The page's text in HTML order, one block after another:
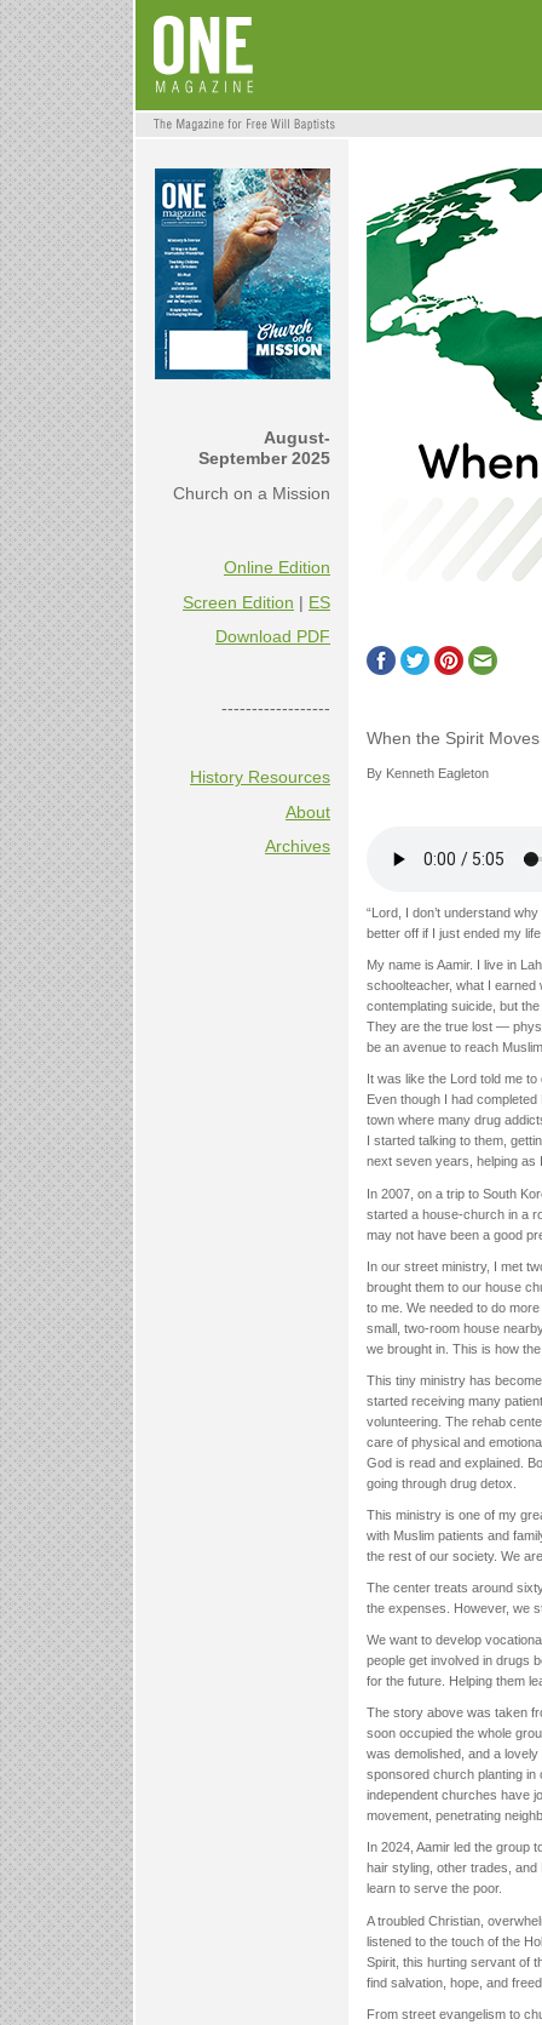
August-
September 2025
Church on a Mission
Online Edition
Screen Edition | ES
Download PDF
------------------
History Resources
About
Archives
When the Spirit Moves
By Kenneth Eagleton
“Lord, I don’t understand
better off if I just ended my
My name is Aamir. I live in
schoolteacher, what I
contemplating suicide, but
They are the true lost —
be an avenue to reach
It was like the Lord told me
Even though I had
town where many drug
I started talking to them,
next seven years, helping as
In 2007, on a trip to South
started a house-church in a
may not have been a good
In our street ministry, I met
brought them to our house
to me. We needed to do
small, two-room house
we brought in. This is how
This tiny ministry has
started receiving many
volunteering. The rehab
care of physical and
God is read and explained.
going through drug detox.
This ministry is one of my
with Muslim patients and
the rest of our society. We
The center treats around
the expenses. However, we
We want to develop
people get involved in drugs
for the future. Helping them
The story above was taken
soon occupied the whole
was demolished, and a
sponsored church planting in
independent churches have
movement, penetrating
In 2024, Aamir led the group
hair styling, other trades,
learn to serve the poor.
A troubled Christian,
listened to the touch of the
Spirit, this hurting servant of
find salvation, hope, and
From street evangelism to